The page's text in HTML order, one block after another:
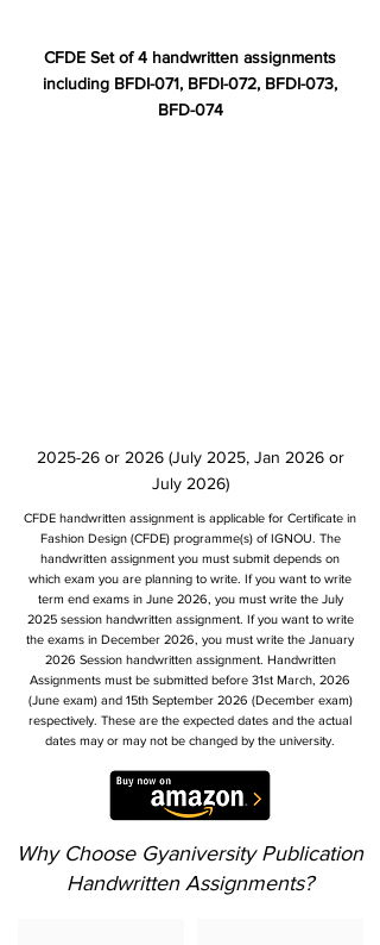
CFDE Set of 4 handwritten assignments
including BFDI-071, BFDI-072, BFDI-073,
BFD-074
2025-26 or 2026 (July 2025, Jan 2026 or
July 2026)
CFDE handwritten assignment is applicable for Certificate in
Fashion Design (CFDE) programme(s) of IGNOU. The
handwritten assignment you must submit depends on
which exam you are planning to write. If you want to write
term end exams in June 2026, you must write the July
2025 session handwritten assignment. If you want to write
the exams in December 2026, you must write the January
2026 Session handwritten assignment. Handwritten
Assignments must be submitted before 31st March, 2026
(June exam) and 15th September 2026 (December exam)
respectively. These are the expected dates and the actual
dates may or may not be changed by the university.
Why Choose Gyaniversity Publication
Handwritten Assignments?